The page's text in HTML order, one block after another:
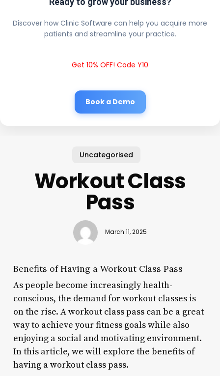
Discover how Clinic Software can help you acquire more
patients and streamline your practice.
Get 10% OFF! Code Y10
Book a Demo
Uncategorised
Workout Class
Pass
March 11, 2025
Benefits of Having a Workout Class Pass
As people become increasingly health-
conscious, the demand for workout classes is
on the rise. A workout class pass can be a great
way to achieve your fitness goals while also
enjoying a social and motivating environment.
In this article, we will explore the benefits of
having a workout class pass.